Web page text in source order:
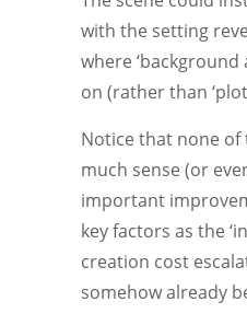
with the setting
where ‘background
on (rather than
Notice that none of
much sense (or
important
key factors as the
creation cost
somehow already